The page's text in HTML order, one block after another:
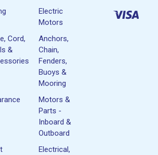
Electric
Motors
Cord,
&
Anchors,
Chain,
Fenders,
Buoys &
Mooring
Motors &
Parts -
Inboard &
Outboard
Electrical,